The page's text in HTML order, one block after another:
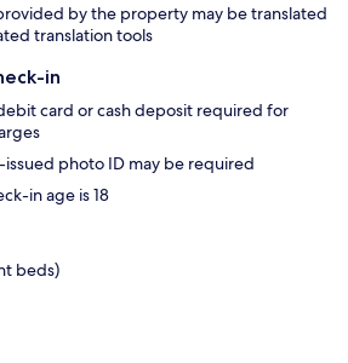
by the property may be translated
translation tools
in
card or cash deposit required for
photo ID may be required
in age is 18
beds)